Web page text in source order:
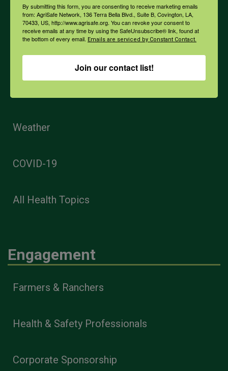
Mental Health
Opioids
Weather
COVID-19
All Health Topics
Engagement
Farmers & Ranchers
Health & Safety Professionals
Corporate Sponsorship
By submitting this form, you are consenting to receive marketing emails
from: AgriSafe Network, 136 Terra Bella Blvd., Suite B, Covington, LA,
70433, US, http://www.agrisafe.org. You can revoke your consent to
receive emails at any time by using the SafeUnsubscribe® link, found at
the bottom of every email. Emails are serviced by Constant Contact.
Join our contact list!